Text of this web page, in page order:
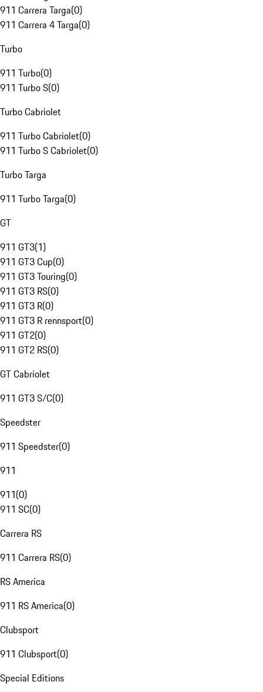
911 Carrera Targa(0)
911 Carrera 4 Targa(0)
Turbo
911 Turbo(0)
911 Turbo S(0)
Turbo Cabriolet
911 Turbo Cabriolet(0)
911 Turbo S Cabriolet(0)
Turbo Targa
911 Turbo Targa(0)
GT
911 GT3(1)
911 GT3 Cup(0)
911 GT3 Touring(0)
911 GT3 RS(0)
911 GT3 R(0)
911 GT3 R rennsport(0)
911 GT2(0)
911 GT2 RS(0)
GT Cabriolet
911 GT3 S/C(0)
Speedster
911 Speedster(0)
911
911(0)
911 SC(0)
Carrera RS
911 Carrera RS(0)
RS America
911 RS America(0)
Clubsport
911 Clubsport(0)
Special Editions